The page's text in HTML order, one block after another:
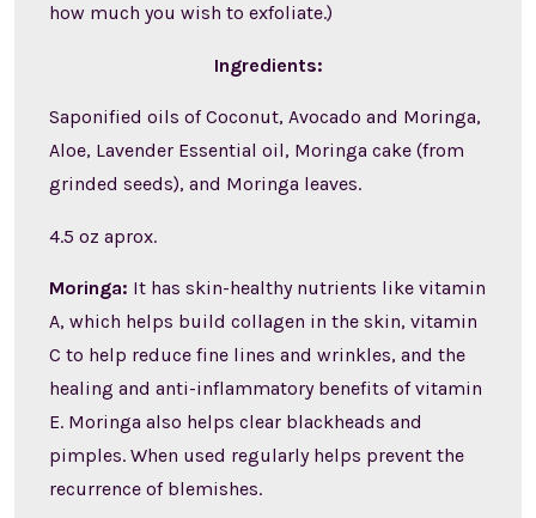
how much you wish to exfoliate.)
Ingredients:
Saponified oils of Coconut, Avocado and Moringa,
Aloe, Lavender Essential oil, Moringa cake (from
grinded seeds), and Moringa leaves.
4.5 oz aprox.
Moringa: It has skin-healthy nutrients like vitamin
A, which helps build collagen in the skin, vitamin
C to help reduce fine lines and wrinkles, and the
healing and anti-inflammatory benefits of vitamin
E. Moringa also helps clear blackheads and
pimples. When used regularly helps prevent the
recurrence of blemishes.